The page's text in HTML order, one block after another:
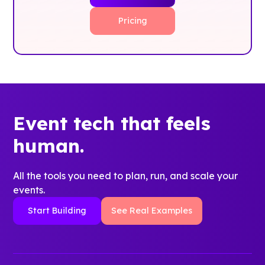
Pricing
Event tech that feels
human.
All the tools you need to plan, run, and scale your
events.
Start Building See Real Examples